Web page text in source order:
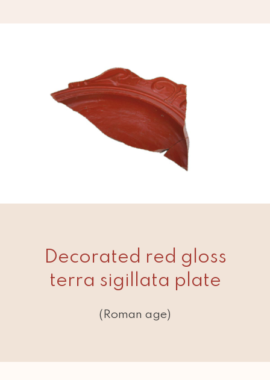
Decorated red gloss
terra sigillata plate
(Roman age)